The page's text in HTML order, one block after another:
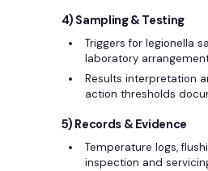
4) Sampling & Testing
Triggers for legionella
laboratory
Results interpretation
action thresholds
5) Records & Evidence
Temperature logs,
inspection and